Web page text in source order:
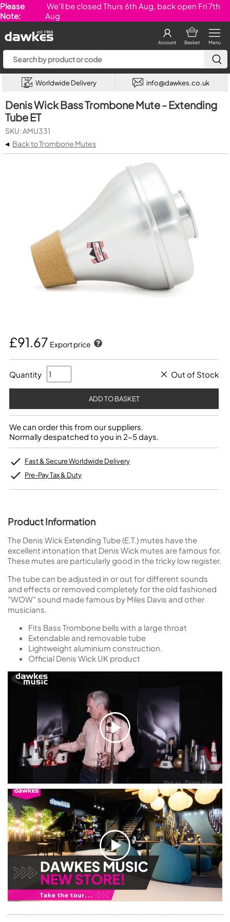
Please
Note:
We'll be closed Thurs 6th Aug, back open Fri 7th
Aug
Menu
Basket
Account
Worldwide Delivery info@dawkes.co.uk
Denis Wick Bass Trombone Mute - Extending
Tube ET
SKU: AMU331
◂ Back to Trombone Mutes
£91.67 Export price
Quantity Out of Stock
We can order this from our suppliers.
Normally despatched to you in 2-5 days.
Fast & Secure Worldwide Delivery
Pre-Pay Tax & Duty
Product Information
The Denis Wick Extending Tube (E.T.) mutes have the
excellent intonation that Denis Wick mutes are famous for.
These mutes are particularly good in the tricky low register.
The tube can be adjusted in or out for different sounds
and effects or removed completely for the old fashioned
"WOW" sound made famous by Miles Davis and other
musicians.
Fits Bass Trombone bells with a large throat
Extendable and removable tube
Lightweight aluminium construction.
Official Denis Wick UK product